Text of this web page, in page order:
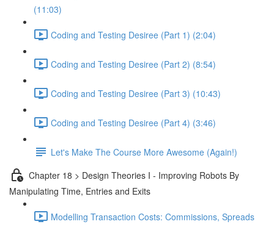
(11:03)
Coding and Testing Desiree (Part 1) (2:04)
Coding and Testing Desiree (Part 2) (8:54)
Coding and Testing Desiree (Part 3) (10:43)
Coding and Testing Desiree (Part 4) (3:46)
Let's Make The Course More Awesome (Again!)
Chapter 18 > Design Theories I - Improving Robots By
Manipulating Time, Entries and Exits
Modelling Transaction Costs: Commissions, Spreads